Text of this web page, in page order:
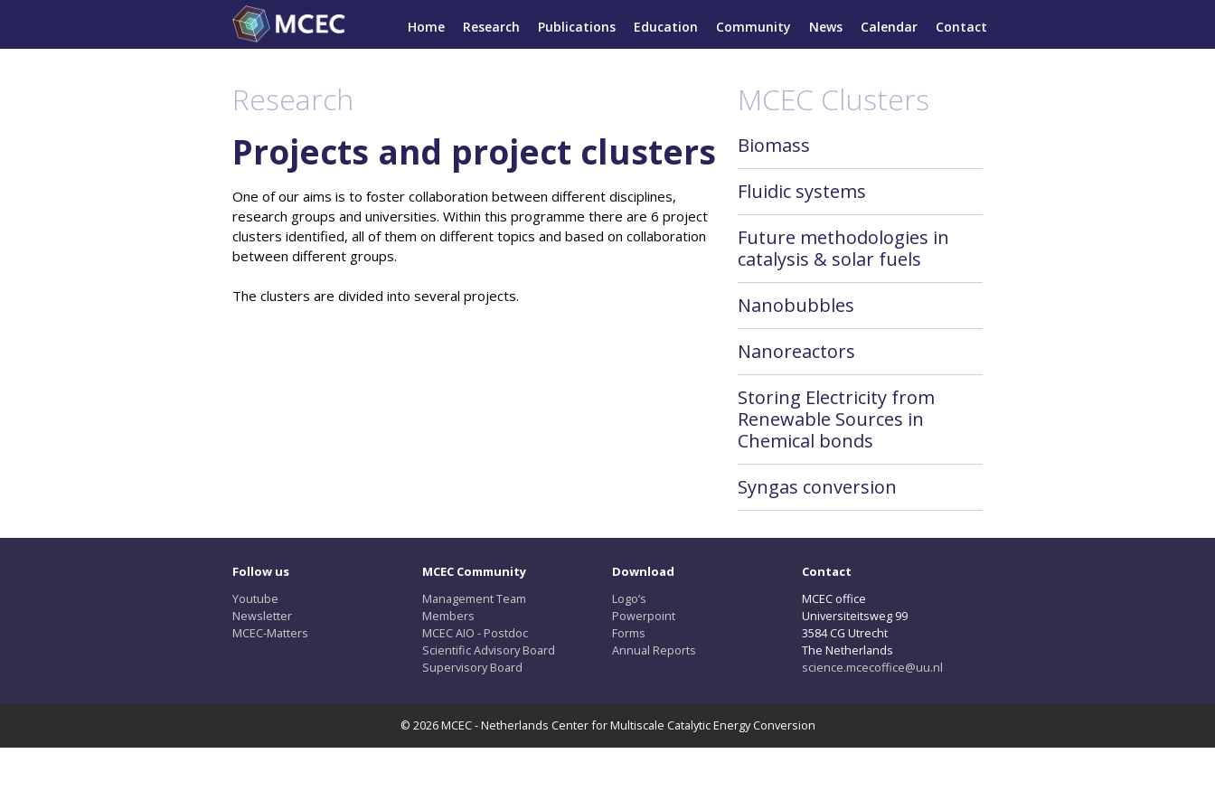
content
Home Research Publications Education Community News Calendar Contact
Research
Projects and project clusters
One of our aims is to foster collaboration between different disciplines,
research groups and universities. Within this programme there are 6 project
clusters identified, all of them on different topics and based on collaboration
between different groups.
The clusters are divided into several projects.
MCEC Clusters
Biomass
Fluidic systems
Future methodologies in
catalysis & solar fuels
Nanobubbles
Nanoreactors
Storing Electricity from
Renewable Sources in
Chemical bonds
Syngas conversion
Follow us
Youtube
Newsletter
MCEC-Matters
MCEC Community
Management Team
Members
MCEC AIO - Postdoc
Scientific Advisory Board
Supervisory Board
Download
Logo’s
Powerpoint
Forms
Annual Reports
Contact
MCEC office
Universiteitsweg 99
3584 CG Utrecht
The Netherlands
science.mcecoffice@uu.nl
© 2026 MCEC - Netherlands Center for Multiscale Catalytic Energy Conversion